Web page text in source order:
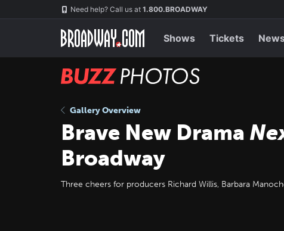
Need help? Call us at 1.800.BROADWAY
Shows Tickets
BUZZ
Gallery Overview
Brave New Drama
Broadway
Three cheers for producers Richard Willis, Barbara